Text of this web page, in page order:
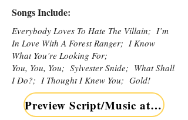
Songs Include:
Everybody Loves To Hate The Villain; I’m
In Love With A Forest Ranger; I Know
What You’re Looking For;
You, You, You; Sylvester Snide; What Shall
I Do?; I Thought I Knew You; Gold!
Preview Script/Music at JW Pepper NOW